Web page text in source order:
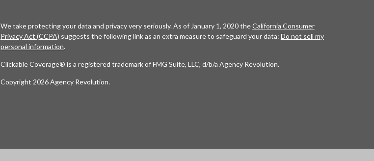
We take protecting your data and privacy very seriously. As of January 1, 2020 theCalifornia Consumer
Privacy Act (CCPA) suggests the following link as an extra measure to safeguard your data: Do not sell my
personal information.
Clickable Coverage® is a registered trademark of FMG Suite, LLC, d/b/a Agency Revolution.
Copyright 2026 Agency Revolution.